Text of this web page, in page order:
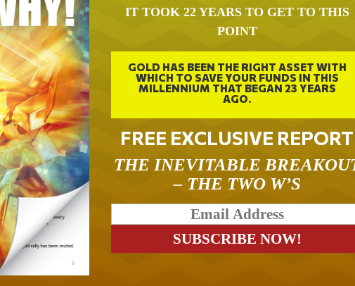
IT TOOK 22 YEARS TO GET TO THIS
POINT
GOLD HAS BEEN THE RIGHT ASSET WITH
WHICH TO SAVE YOUR FUNDS IN THIS
MILLENNIUM THAT BEGAN 23 YEARS
AGO.
FREE EXCLUSIVE REPORT
THE INEVITABLE
– THE TWO W’S